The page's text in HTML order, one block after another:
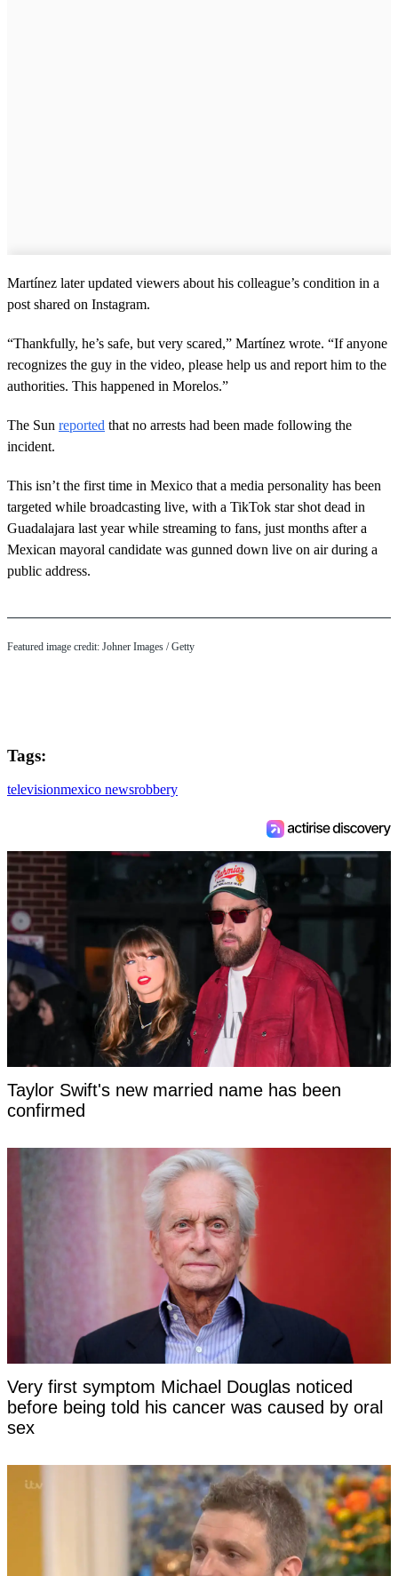
Martínez later updated viewers about his colleague’s condition in a
post shared on Instagram.
“Thankfully, he’s safe, but very scared,” Martínez wrote. “If anyone
recognizes the guy in the video, please help us and report him to the
authorities. This happened in Morelos.”
The Sun reported that no arrests had been made following the
incident.
This isn’t the first time in Mexico that a media personality has been
targeted while broadcasting live, with a TikTok star shot dead in
Guadalajara last year while streaming to fans, just months after a
Mexican mayoral candidate was gunned down live on air during a
public address.
Featured image credit: Johner Images / Getty
Tags:
televisionmexico newsrobbery
Taylor Swift's new married name has been
confirmed
Very first symptom Michael Douglas noticed
before being told his cancer was caused by oral
sex